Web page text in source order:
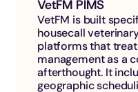
VetFM PIMS
VetFM is built
housecall
platforms that
management as a
afterthought. It
geographic